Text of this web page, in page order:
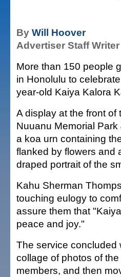
By Will Hoover
Advertiser Staff Writer
More than 150 people
in Honolulu to
year-old Kaiya Kalora
A display at the front of
Nuuanu Memorial
a koa urn containing
flanked by flowers and
draped portrait of the
Kahu Sherman
touching eulogy to
assure them that
peace and joy."
The service concluded
collage of photos of
members, and then